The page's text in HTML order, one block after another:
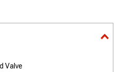
Valve